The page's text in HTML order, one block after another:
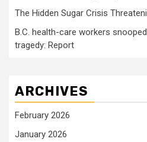
The Hidden Sugar Crisis
B.C. health-care workers
tragedy: Report
ARCHIVES
February 2026
January 2026